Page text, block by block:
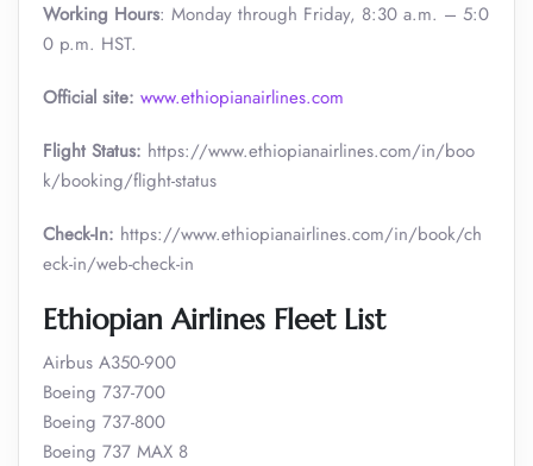
Working Hours: Monday through Friday, 8:30 a.m. – 5:0
0 p.m. HST.
Official site: www.ethiopianairlines.com
Flight Status: https://www.ethiopianairlines.com/in/boo
k/booking/flight-status
Check-In: https://www.ethiopianairlines.com/in/book/ch
eck-in/web-check-in
Ethiopian Airlines Fleet List
Airbus A350-900
Boeing 737-700
Boeing 737-800
Boeing 737 MAX 8